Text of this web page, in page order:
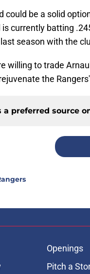
could be a solid
is currently batting
season with the
willing to trade
the
a preferred source
Openings
Pitch a